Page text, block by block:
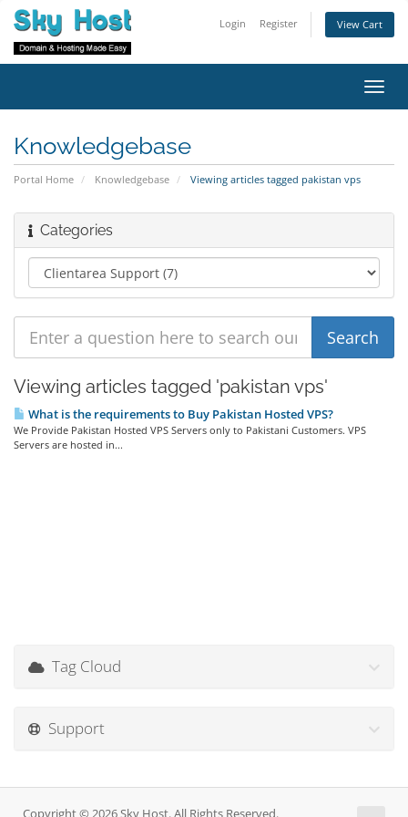
Login Register View Cart
Knowledgebase
Portal Home Knowledgebase Viewing articles tagged pakistan vps
Categories
Viewing articles tagged 'pakistan vps'
What is the requirements to Buy Pakistan Hosted VPS?
We Provide Pakistan Hosted VPS Servers only to Pakistani Customers. VPS
Servers are hosted in...
Tag Cloud
Support
Copyright © 2026 Sky Host. All Rights Reserved.